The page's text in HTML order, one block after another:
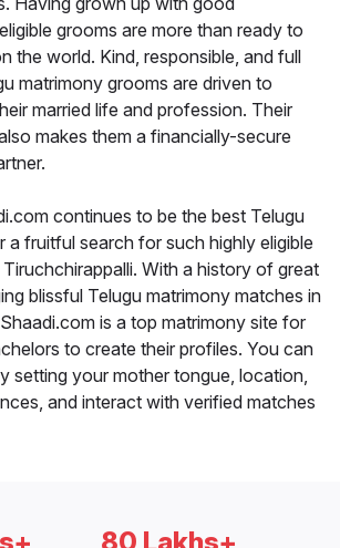
grooms are more than ready to
the world. Kind, responsible, and full
matrimony grooms are driven to
married life and profession. Their
makes them a financially-secure
continues to be the best Telugu
a fruitful search for such highly eligible
With a history of great
blissful Telugu matrimony matches in
is a top matrimony site for
to create their profiles. You can
setting your mother tongue, location,
and interact with verified matches